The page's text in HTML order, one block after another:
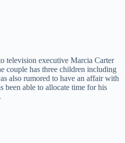
television executive Marcia Carter
couple has three children including
also rumored to have an affair with
been able to allocate time for his